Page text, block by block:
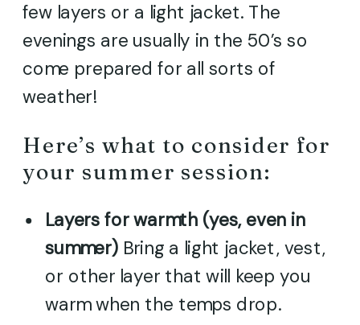
few layers or a light jacket. The
evenings are usually in the 50’s so
come prepared for all sorts of
weather!
Here’s what to consider for
your summer session:
Layers for warmth (yes, even in
summer) Bring a light jacket, vest,
or other layer that will keep you
warm when the temps drop.